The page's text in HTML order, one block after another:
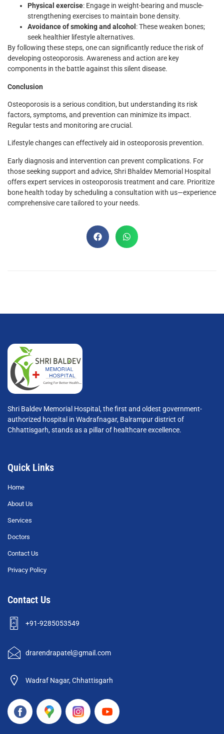
Physical exercise: Engage in weight-bearing and muscle-
strengthening exercises to maintain bone density.
Avoidance of smoking and alcohol : These weaken bones;
seek healthier lifestyle alternatives.
By following these steps, one can significantly reduce the risk of
developing osteoporosis. Awareness and action are key
components in the battle against this silent disease.
Conclusion
Osteoporosis is a serious condition, but understanding its risk
factors, symptoms, and prevention can minimize its impact.
Regular tests and monitoring are crucial.
Lifestyle changes can effectively aid in osteoporosis prevention.
Early diagnosis and intervention can prevent complications. For
those seeking support and advice, Shri Bhaldev Memorial Hospital
offers expert services in osteoporosis treatment and care. Prioritize
bone health today by scheduling a consultation with us—experience
comprehensive care tailored to your needs.
Shri Baldev Memorial Hospital, the first and oldest government-
authorized hospital in Wadrafnagar, Balrampur district of
Chhattisgarh, stands as a pillar of healthcare excellence.
Quick Links
Home
About Us
Services
Doctors
Contact Us
Privacy Policy
Contact Us
+91-9285053549
drarendrapatel@gmail.com
Wadraf Nagar, Chhattisgarh